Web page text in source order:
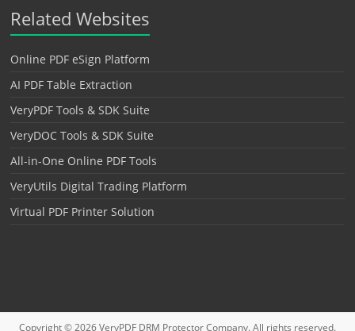
Related Websites
Online PDF eSign Platform
AI PDF Table Extraction
VeryPDF Tools & SDK Suite
VeryDOC Tools & SDK Suite
All-in-One Online PDF Tools
VeryUtils Digital Trading Platform
Virtual PDF Printer Solution
Copyright © 2026VeryPDF DRM ProtectorCompany. All rights reserved.